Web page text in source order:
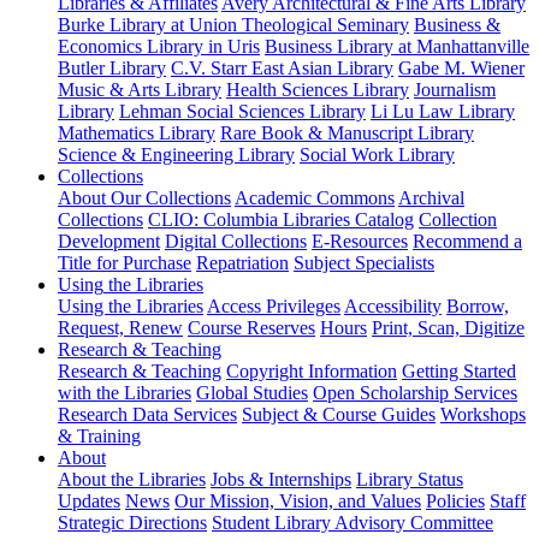
Burke Library at Union Theological Seminary Business &
Economics Library in Uris Business Library at Manhattanville
Butler Library C.V. Starr East Asian Library Gabe M. Wiener
Music & Arts Library Health Sciences Library Journalism
Library Lehman Social Sciences Library Li Lu Law Library
Mathematics Library Rare Book & Manuscript Library
Science & Engineering Library Social Work Library
Collections
About Our Collections Academic Commons Archival
Collections CLIO: Columbia Libraries Catalog Collection
Development Digital Collections E-Resources Recommend a
Title for Purchase Repatriation Subject Specialists
Using the Libraries
Using the Libraries Access Privileges Accessibility Borrow,
Request, Renew Course Reserves Hours Print, Scan, Digitize
Research & Teaching
Research & Teaching Copyright Information Getting Started
with the Libraries Global Studies Open Scholarship Services
Research Data Services Subject & Course Guides Workshops
& Training
About
About the Libraries Jobs & Internships Library Status
Updates News Our Mission, Vision, and Values Policies Staff
Strategic Directions Student Library Advisory Committee